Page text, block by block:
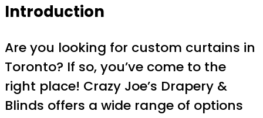
Introduction
Are you looking for custom curtains in
Toronto? If so, you’ve come to the
right place! Crazy Joe’s Drapery &
Blinds offers a wide range of options